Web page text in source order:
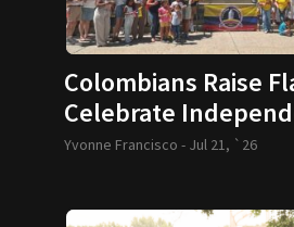
Colombians Raise
Celebrate
Yvonne Francisco - Jul 21, `26